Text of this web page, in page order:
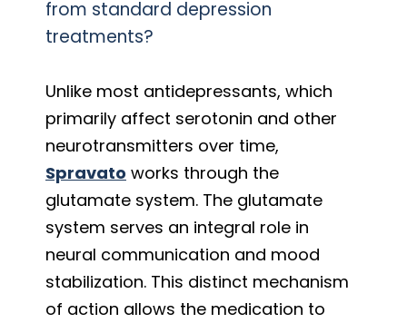
from standard depression
treatments?
Unlike most antidepressants, which
primarily affect serotonin and other
neurotransmitters over time,
Spravato works through the
glutamate system. The glutamate
system serves an integral role in
neural communication and mood
stabilization. This distinct mechanism
of action allows the medication to